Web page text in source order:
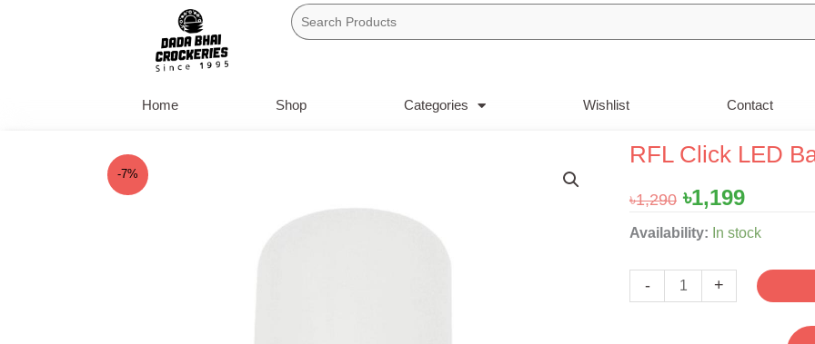
Home Shop Categories Wishlist Contact
-7%
RFL Click LED
৳1,290 Original
was:
৳1,290.
৳1,199Current
is:
৳1,199.
Availability: In stock
-
RFL
Backup
+